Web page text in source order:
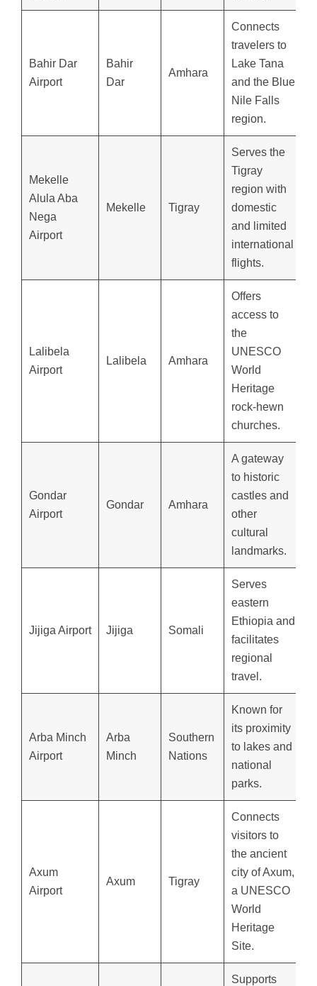
Bahir Dar
Airport
Bahir
Dar
Amhara
Connects
travelers to
Lake Tana
and the Blue
Nile Falls
region.
Mekelle
Alula Aba
Nega
Airport
Mekelle Tigray
Serves the
Tigray
region with
domestic
and limited
international
flights.
Lalibela
Airport
Lalibela Amhara
Offers
access to
the
UNESCO
World
Heritage
rock-hewn
churches.
Gondar
Airport
Gondar Amhara
A gateway
to historic
castles and
other
cultural
landmarks.
Jijiga Airport Jijiga Somali
Serves
eastern
Ethiopia and
facilitates
regional
travel.
Arba Minch
Airport
Arba
Minch
Southern
Nations
Known for
its proximity
to lakes and
national
parks.
Axum
Airport
Axum Tigray
Connects
visitors to
the ancient
city of Axum,
a UNESCO
World
Heritage
Site.
Supports